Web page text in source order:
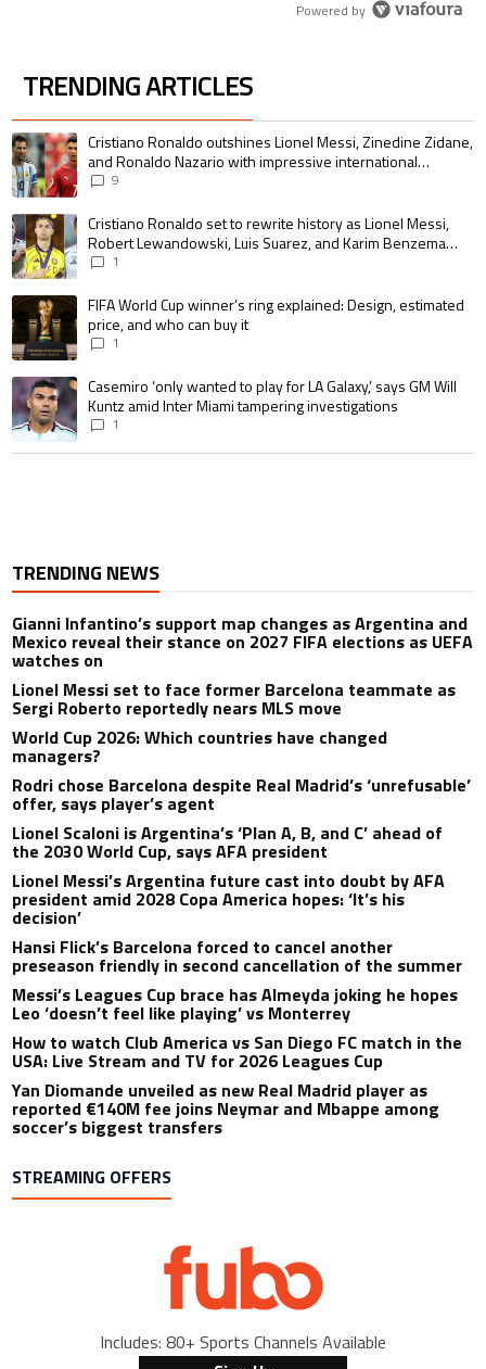
Powered by
TRENDING ARTICLES
The following is a list of the most commented articles in the last 7 days.
A trending article titled "Cristiano Ronaldo outshines Lionel Messi,
Cristiano Ronaldo outshines Lionel Messi, Zinedine Zidane,
and Ronaldo Nazario with impressive international
goalscoring record
9
A trending article titled "Cristiano Ronaldo set to rewrite history as
Cristiano Ronaldo set to rewrite history as Lionel Messi,
Robert Lewandowski, Luis Suarez, and Karim Benzema
pursue the same record
1
A trending article titled "FIFA World Cup winner’s ring explained:
FIFA World Cup winner’s ring explained: Design, estimated
price, and who can buy it
1
A trending article titled "Casemiro ‘only wanted to play for LA Galaxy,’
Casemiro ‘only wanted to play for LA Galaxy,’ says GM Will
Kuntz amid Inter Miami tampering investigations
1
TRENDING NEWS
Gianni Infantino’s support map changes as Argentina and
Mexico reveal their stance on 2027 FIFA elections as UEFA
watches on
Lionel Messi set to face former Barcelona teammate as
Sergi Roberto reportedly nears MLS move
World Cup 2026: Which countries have changed
managers?
Rodri chose Barcelona despite Real Madrid’s ‘unrefusable’
offer, says player’s agent
Lionel Scaloni is Argentina’s ‘Plan A, B, and C’ ahead of
the 2030 World Cup, says AFA president
Lionel Messi’s Argentina future cast into doubt by AFA
president amid 2028 Copa America hopes: ‘It’s his
decision’
Hansi Flick’s Barcelona forced to cancel another
preseason friendly in second cancellation of the summer
Messi’s Leagues Cup brace has Almeyda joking he hopes
Leo ‘doesn’t feel like playing’ vs Monterrey
How to watch Club America vs San Diego FC match in the
USA: Live Stream and TV for 2026 Leagues Cup
Yan Diomande unveiled as new Real Madrid player as
reported €140M fee joins Neymar and Mbappe among
soccer’s biggest transfers
STREAMING OFFERS
Includes: 80+ Sports Channels Available